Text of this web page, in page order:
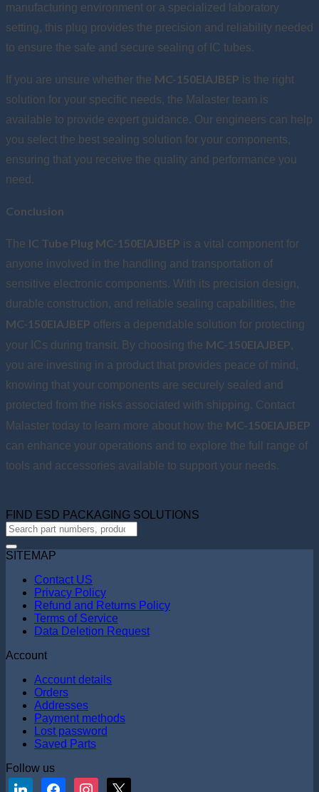
manufacturing environment or a specialized laboratory
setting, this plug provides the precision and reliability needed
to ensure the safe and secure sealing of IC tubes.
If you are unsure whether the MC-150EIAJBEP is the right
solution for your specific needs, the Malaster team is
available to provide expert guidance. Our engineers can help
you select the best sealing solution for your components,
ensuring that you receive the quality and performance you
need.
Conclusion
The IC Tube Plug MC-150EIAJBEP is a vital component for
anyone involved in the handling and transportation of
sensitive electronic components. With its precision design,
durable construction, and reliable sealing capabilities, the
MC-150EIAJBEP offers a dependable solution for protecting
your ICs during transit. By choosing the MC-150EIAJBEP,
you are investing in a product that provides peace of mind,
knowing that your components are securely sealed and
protected from the risks associated with shipping. Contact
Malaster today to learn more about how the MC-150EIAJBEP
can enhance your operations and to explore the full range of
tools and accessories available to support your needs.
FIND ESD PACKAGING SOLUTIONS
SITEMAP
Contact US
Privacy Policy
Refund and Returns Policy
Terms of Service
Data Deletion Request
Account
Account details
Orders
Addresses
Payment methods
Lost password
Saved Parts
Follow us
linkedinfacebookinstagram
x